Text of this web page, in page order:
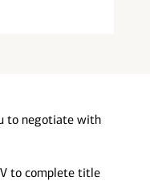
to negotiate with
to complete title